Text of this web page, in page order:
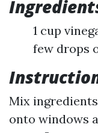
1 cup
few drops
Mix
onto windows